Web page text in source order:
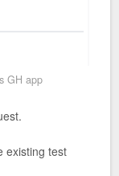
GH app
existing test